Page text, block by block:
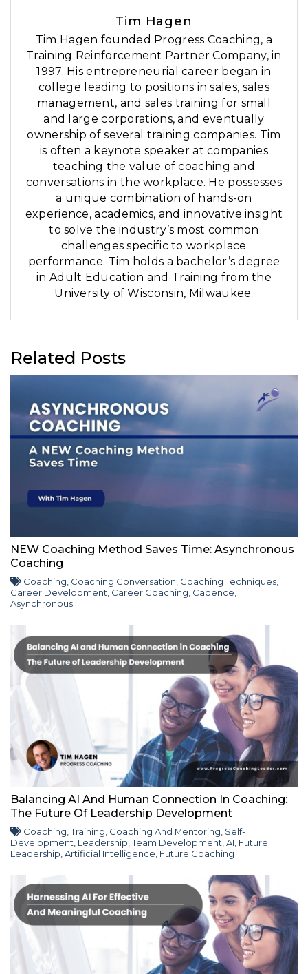
Tim Hagen
Tim Hagen founded Progress Coaching, a
Training Reinforcement Partner Company, in
1997. His entrepreneurial career began in
college leading to positions in sales, sales
management, and sales training for small
and large corporations, and eventually
ownership of several training companies. Tim
is often a keynote speaker at companies
teaching the value of coaching and
conversations in the workplace. He possesses
a unique combination of hands-on
experience, academics, and innovative insight
to solve the industry’s most common
challenges specific to workplace
performance. Tim holds a bachelor’s degree
in Adult Education and Training from the
University of Wisconsin, Milwaukee.
Related Posts
NEW Coaching Method Saves Time: Asynchronous
Coaching
Coaching Coaching Conversation Coaching Techniques
Career Development Career Coaching Cadence
Asynchronous
Balancing AI And Human Connection In Coaching:
The Future Of Leadership Development
Coaching ,Training Coaching And Mentoring Self-
Development Leadership ,Team Development AI Future
Leadership Artificial Intelligence Future Coaching